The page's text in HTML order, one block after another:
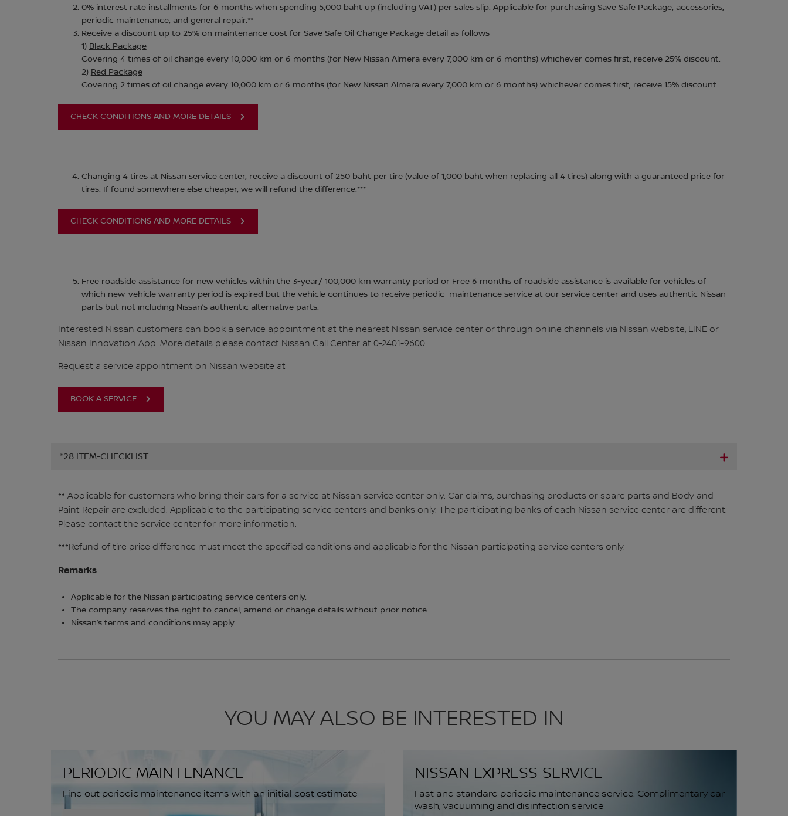
0% interest rate installments for 6 months when spending 5,000 baht up (including VAT) per sales slip. Applicable for purchasing Save Safe Package, accessories,
periodic maintenance, and general repair.**
Receive a discount up to 25% on maintenance cost for Save Safe Oil Change Package detail as follows
1) Black Package
Covering 4 times of oil change every 10,000 km or 6 months (for New Nissan Almera every 7,000 km or 6 months) whichever comes first, receive 25% discount.
2) Red Package
Covering 2 times of oil change every 10,000 km or 6 months (for New Nissan Almera every 7,000 km or 6 months) whichever comes first, receive 15% discount.
CHECK CONDITIONS AND MORE DETAILS
Changing 4 tires at Nissan service center, receive a discount of 250 baht per tire (value of 1,000 baht when replacing all 4 tires) along with a guaranteed price for
tires. If found somewhere else cheaper, we will refund the difference.***
CHECK CONDITIONS AND MORE DETAILS
Free roadside assistance for new vehicles within the 3-year/ 100,000 km warranty period or Free 6 months of roadside assistance is available for vehicles of
which new-vehicle warranty period is expired but the vehicle continues to receive periodic maintenance service at our service center and uses authentic Nissan
parts but not including Nissan’s authentic alternative parts.
Interested Nissan customers can book a service appointment at the nearest Nissan service center or through online channels via Nissan website, LINE or
Nissan Innovation App. More details please contact Nissan Call Center at 0-2401-9600.
Request a service appointment on Nissan website at
BOOK A SERVICE
*28 ITEM-CHECKLIST
** Applicable for customers who bring their cars for a service at Nissan service center only. Car claims, purchasing products or spare parts and Body and
Paint Repair are excluded. Applicable to the participating service centers and banks only. The participating banks of each Nissan service center are different.
Please contact the service center for more information.
***Refund of tire price difference must meet the specified conditions and applicable for the Nissan participating service centers only.
Remarks
Applicable for the Nissan participating service centers only.
The company reserves the right to cancel, amend or change details without prior notice.
Nissan’s terms and conditions may apply.
YOU MAY ALSO BE INTERESTED IN
PERIODIC MAINTENANCE
Find out periodic maintenance items with an initial cost estimate
NISSAN EXPRESS SERVICE
Fast and standard periodic maintenance service. Complimentary car
wash, vacuuming and disinfection service